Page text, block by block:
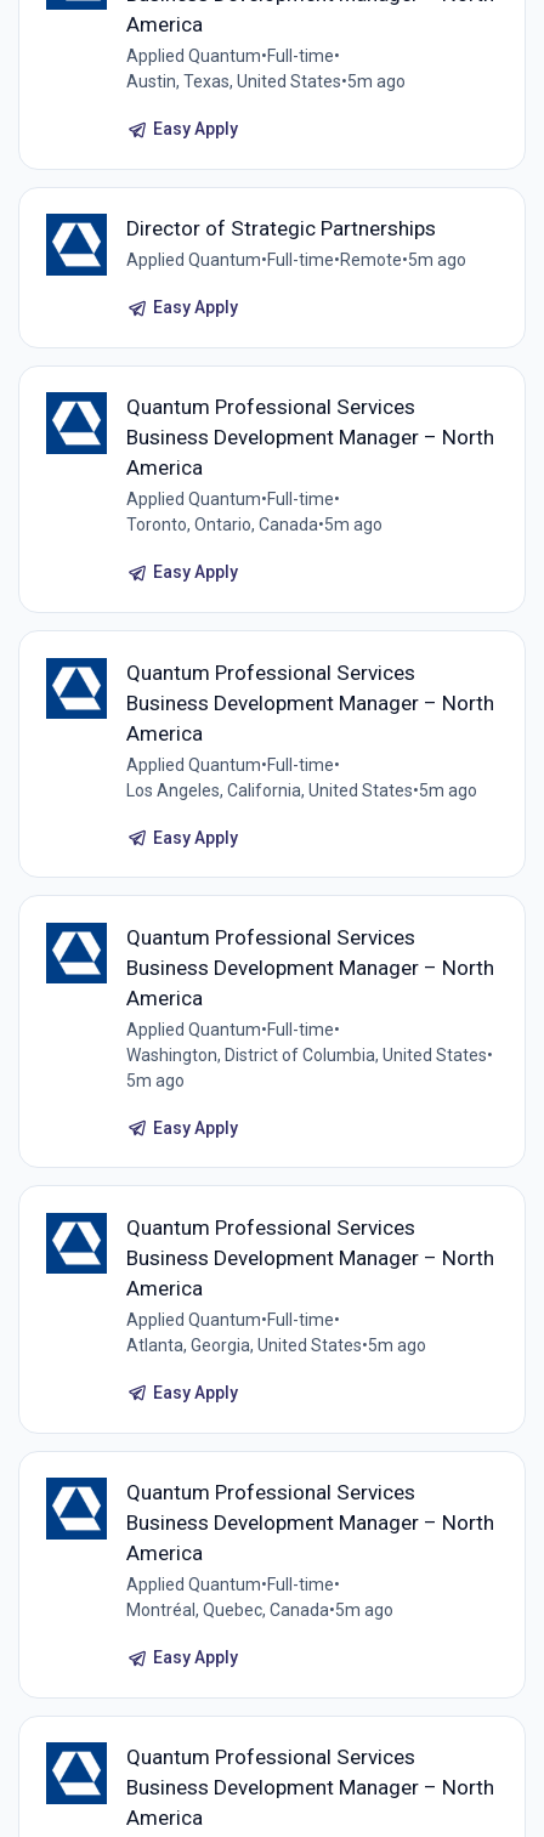
America
Applied Quantum•Full-time•
Austin, Texas, United States•5m ago
Easy Apply
Director of Strategic Partnerships
Applied Quantum•Full-time•Remote•5m ago
Easy Apply
Quantum Professional Services
Business Development Manager – North
America
Applied Quantum•Full-time•
Toronto, Ontario, Canada•5m ago
Easy Apply
Quantum Professional Services
Business Development Manager – North
America
Applied Quantum•Full-time•
Los Angeles, California, United States•5m ago
Easy Apply
Quantum Professional Services
Business Development Manager – North
America
Applied Quantum•Full-time•
Washington, District of Columbia, United States•
5m ago
Easy Apply
Quantum Professional Services
Business Development Manager – North
America
Applied Quantum•Full-time•
Atlanta, Georgia, United States•5m ago
Easy Apply
Quantum Professional Services
Business Development Manager – North
America
Applied Quantum•Full-time•
Montréal, Quebec, Canada•5m ago
Easy Apply
Quantum Professional Services
Business Development Manager – North
America